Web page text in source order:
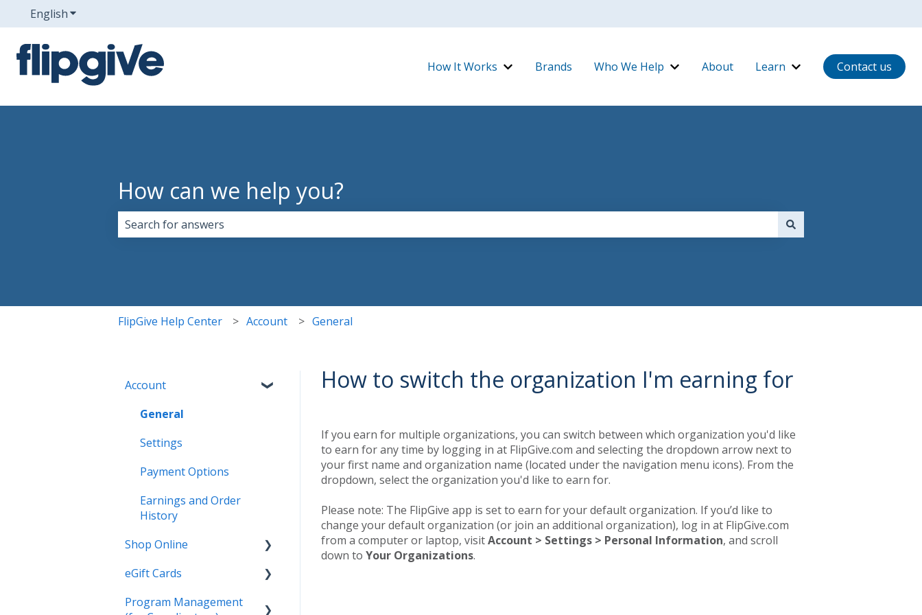
EnglishShow submenu for translations
How It Works Show submenu for How It Works
Brands Who We Help Show submenu for Who We Help
About Learn Show submenu for
Contact us
How can we help you?
FlipGive Help Center Account General
How to switch the organization I'm earning for
If you earn for multiple organizations, you can switch between which organization you'd like
to earn for any time by logging in at FlipGive.com and selecting the dropdown arrow next to
your first name and organization name (located under the navigation menu icons). From the
dropdown, select the organization you'd like to earn for.
Please note: The FlipGive app is set to earn for your default organization. If you’d like to
change your default organization (or join an additional organization), log in at FlipGive.com
from a computer or laptop, visitAccount > Settings > Personal Information, and scroll
down to Your Organizations.
Account
General
Settings
Payment Options
Earnings and Order
History
Shop Online
General
Online Deals & Coupons
eGift Cards
General
Program Management